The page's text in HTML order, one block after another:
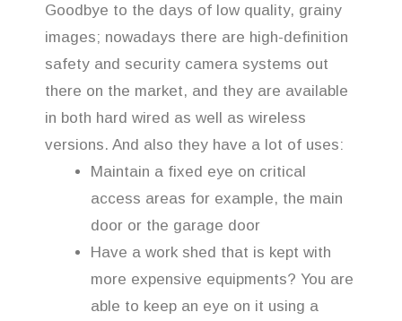
Goodbye to the days of low quality, grainy
images; nowadays there are high-definition
safety and security camera systems out
there on the market, and they are available
in both hard wired as well as wireless
versions. And also they have a lot of uses:
Maintain a fixed eye on critical
access areas for example, the main
door or the garage door
Have a work shed that is kept with
more expensive equipments? You are
able to keep an eye on it using a